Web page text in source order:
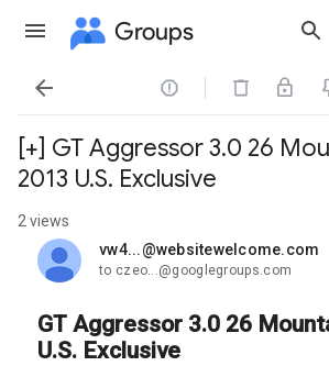
Groups
 
[+] GT Aggressor 3.0 26
2013 U.S. Exclusive
2 views
vw4...@websitewelcome.com
unread,
to czeo...@googlegroups.com
GT Aggressor 3.0 26
U.S. Exclusive